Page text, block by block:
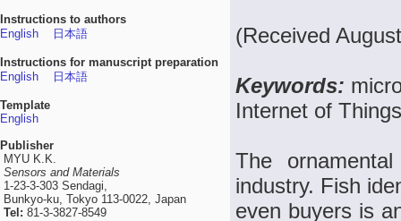
Instructions to authors
English
日本語
Instructions for manuscript preparation
English
日本語
Template
English
Publisher
MYU K.K.
Sensors and Materials
1-23-3-303 Sendagi,
Bunkyo-ku, Tokyo 113-0022, Japan
Tel: 81-3-3827-8549
(Received
Keywords:
Internet of
The
industry. Fish
even buyers is